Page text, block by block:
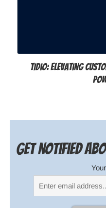
Tidio: Elevating
Get notified